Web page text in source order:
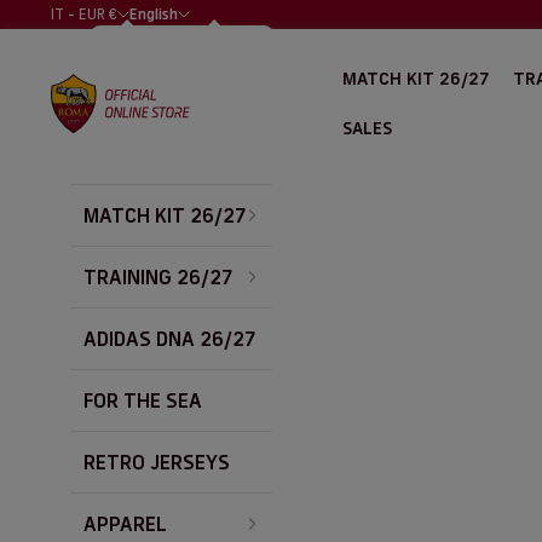
Skip to content
IT - EUR €
COUNTRY
€)
ALGERIA (EUR
AUSTRALIA
AUSTRIA (EUR
BAHRAIN (EUR
€)
€)
€)
(EUR €)
English
LANGUAGE
AS Roma Store MATCH KIT 26/27
SALES
MATCH KIT 26/27
TRAINING 26/27
ADIDAS DNA 26/27
FOR THE SEA
RETRO JERSEYS
APPAREL